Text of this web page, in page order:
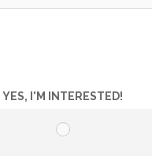
YES, I'M INTERESTED!